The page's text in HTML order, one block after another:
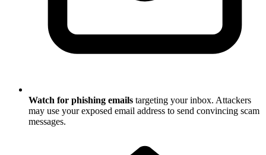
Watch for phishing emails targeting your inbox. Attackers
may use your exposed email address to send convincing scam
messages.